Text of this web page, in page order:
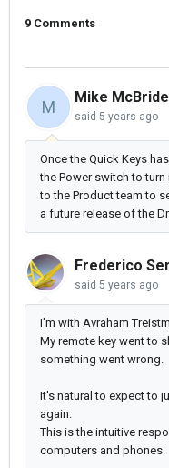
9 Comments
M
Mike McBride
said 5 years ago
Once the Quick Keys
the Power switch to
to the Product team to
a future release of the
Frederico
said 5 years ago
I'm with Avraham
My remote key went to
something went wrong.
It's natural to expect to
again.
This is the intuitive
computers and phones.